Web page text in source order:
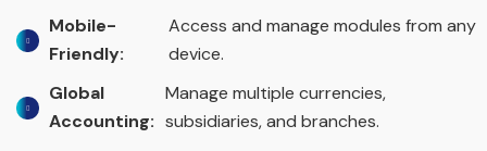
Mobile-
Friendly:
Access and manage modules from any
device.
Global
Accounting:
Manage multiple currencies,
subsidiaries, and branches.